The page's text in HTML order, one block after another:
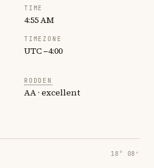
TIME
4:55 AM
TIMEZONE
UTC −4:00
RODDEN
AA · excellent
18° 08′